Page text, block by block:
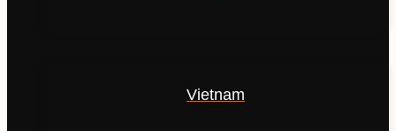
Vietnam